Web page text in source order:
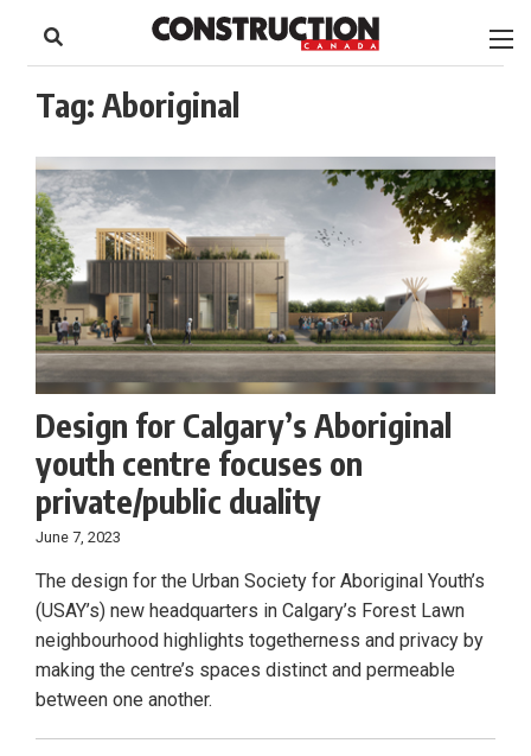
content
Footer
Tag: Aboriginal
Design for Calgary’s Aboriginal
youth centre focuses on
private/public duality
June 7, 2023
The design for the Urban Society for Aboriginal Youth’s
(USAY’s) new headquarters in Calgary’s Forest Lawn
neighbourhood highlights togetherness and privacy by
making the centre’s spaces distinct and permeable
between one another.